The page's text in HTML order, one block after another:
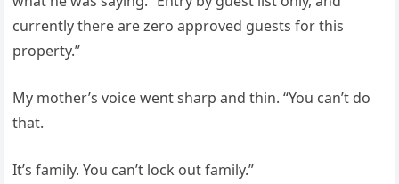
currently there are zero approved guests for this
property.”
My mother’s voice went sharp and thin. “You can’t do
that.
It’s family. You can’t lock out family.”